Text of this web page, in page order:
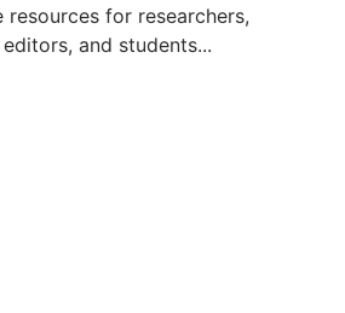
for researchers,
and students...